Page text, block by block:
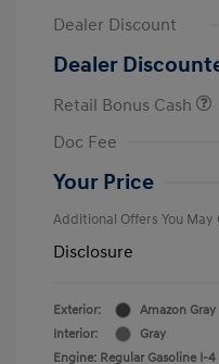
Dealer Discount
Dealer
Retail Bonus Cash
Doc Fee
Your Price
Additional Offers You May
Disclosure
Exterior:
Amazon Gray
Interior:
Gray
Engine: Regular Gasoline I-4